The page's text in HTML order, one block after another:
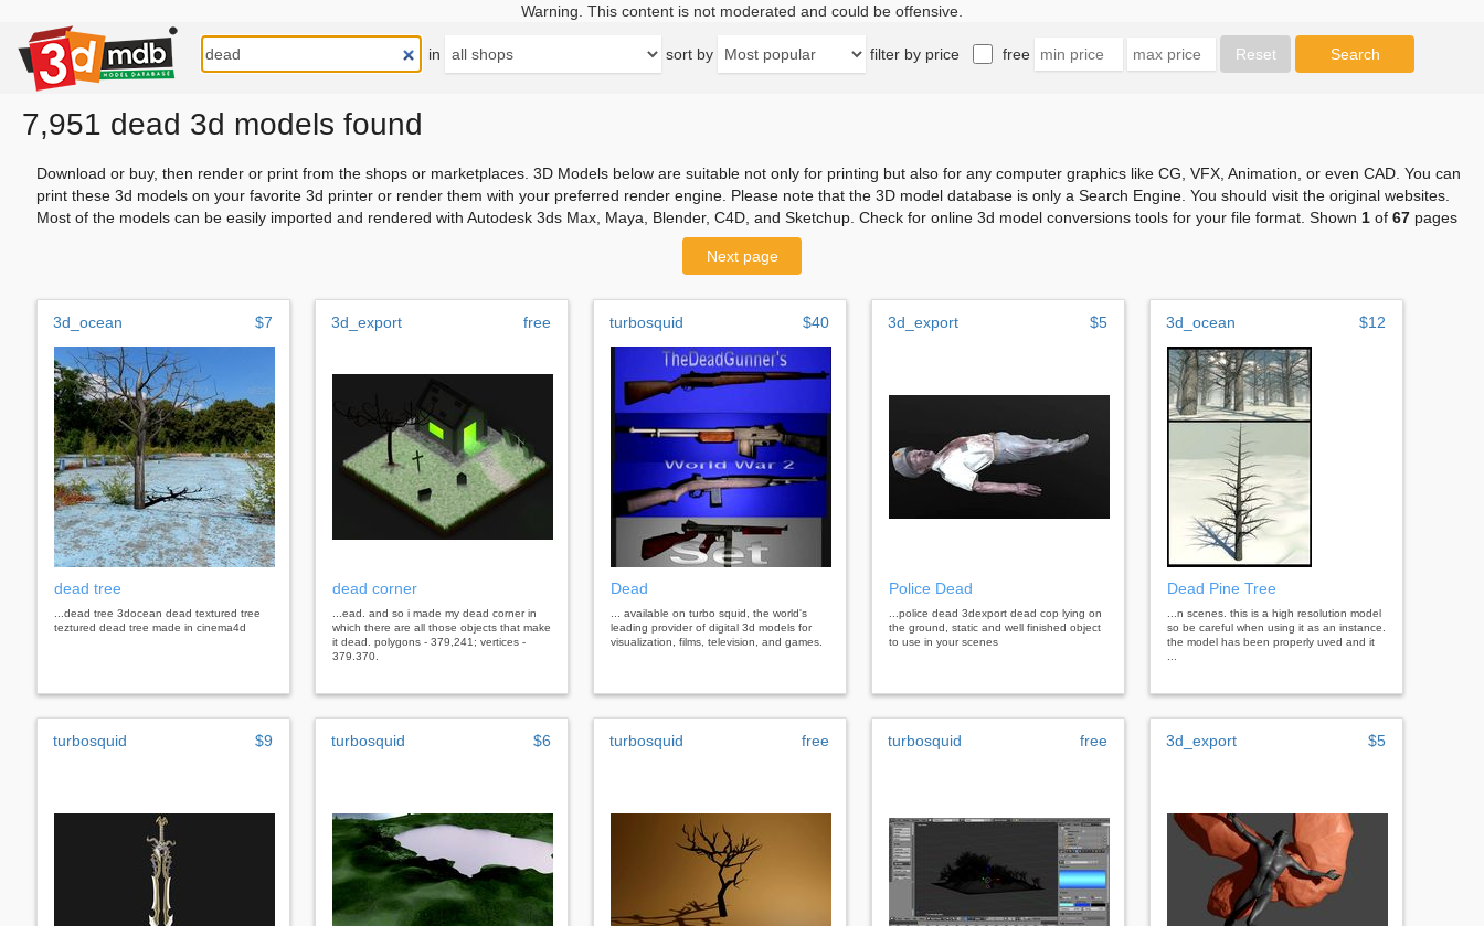
Warning. This content is not moderated and could be offensive.
in sort by filter by price free
7,951 dead 3d models found
Download or buy, then render or print from the shops or marketplaces. 3D Models below are suitable not only for printing but also for any computer graphics like CG, VFX, Animation, or even CAD. You can
print these 3d models on your favorite 3d printer or render them with your preferred render engine. Please note that the 3D model database is only a Search Engine. You should visit the original websites.
Most of the models can be easily imported and rendered with Autodesk 3ds Max, Maya, Blender, C4D, and Sketchup. Check for online 3d model conversions tools for your file format. Shown 1 of 67 pages
Next page
3d_ocean $7
dead tree
...dead tree 3docean dead textured tree
teztured dead tree made in cinema4d
3d_export free
dead corner
...ead. and so i made my dead corner in
which there are all those objects that make
it dead. polygons - 379,241; vertices -
379.370.
turbosquid $40
Dead
... available on turbo squid, the world's
leading provider of digital 3d models for
visualization, films, television, and games.
3d_export $5
Police Dead
...police dead 3dexport dead cop lying on
the ground, static and well finished object
to use in your scenes
3d_ocean $12
Dead Pine Tree
...n scenes. this is a high resolution model
so be careful when using it as an instance.
the model has been properly uved and it
turbosquid $9 turbosquid $6 turbosquid free turbosquid free 3d_export $5